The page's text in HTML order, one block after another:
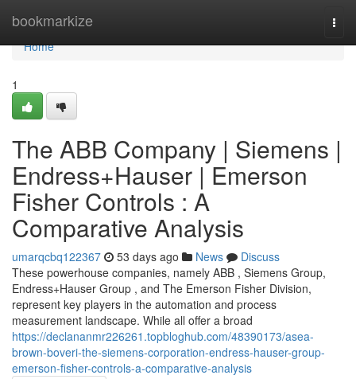
bookmarkize
Home
Home
1
The ABB Company | Siemens |
Endress+Hauser | Emerson
Fisher Controls : A
Comparative Analysis
umarqcbq122367 53 days ago News
Discuss
These powerhouse companies, namely ABB , Siemens Group,
Endress+Hauser Group , and The Emerson Fisher Division,
represent key players in the automation and process
measurement landscape. While all offer a broad
https://declananmr226261.topbloghub.com/48390173/asea-
brown-boveri-the-siemens-corporation-endress-hauser-group-
emerson-fisher-controls-a-comparative-analysis